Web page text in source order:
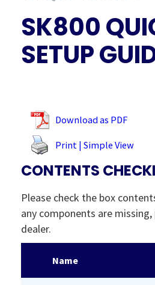
SK800
SETUP
Download as PDF
Print | Simple View
CONTENTS
Please check the box
any components are
dealer.
Name